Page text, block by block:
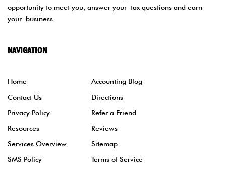
opportunity to meet you, answer your tax questions and earn
your business.
NAVIGATION
Home
Accounting Blog
Contact Us
Directions
Privacy Policy
Refer a Friend
Resources
Reviews
Services Overview
Sitemap
SMS Policy
Terms of Service